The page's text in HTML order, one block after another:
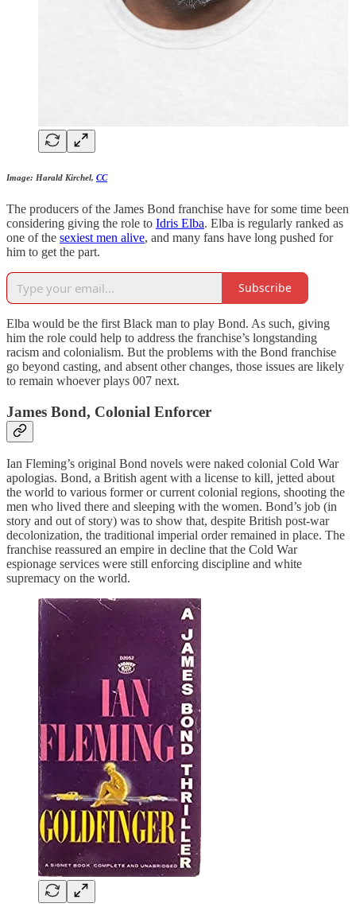
Image: Harald Kirchel, CC
The producers of the James Bond franchise have for some time been
considering giving the role to Idris Elba. Elba is regularly ranked as
one of the sexiest men alive, and many fans have long pushed for
him to get the part.
Subscribe
Elba would be the first Black man to play Bond. As such, giving
him the role could help to address the franchise’s longstanding
racism and colonialism. But the problems with the Bond franchise
go beyond casting, and absent other changes, those issues are likely
to remain whoever plays 007 next.
James Bond, Colonial Enforcer
Ian Fleming’s original Bond novels were naked colonial Cold War
apologias. Bond, a British agent with a license to kill, jetted about
the world to various former or current colonial regions, shooting the
men who lived there and sleeping with the women. Bond’s job (in
story and out of story) was to show that, despite British post-war
decolonization, the traditional imperial order remained in place. The
franchise reassured an empire in decline that the Cold War
espionage services were still enforcing discipline and white
supremacy on the world.